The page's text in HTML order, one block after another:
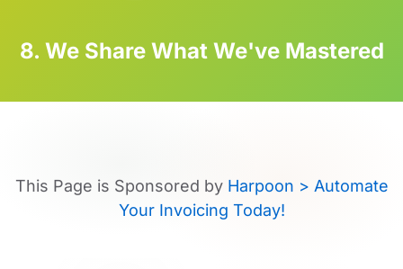
8. We Share What We've Mastered
This Page is Sponsored by Harpoon > Automate
Your Invoicing Today!